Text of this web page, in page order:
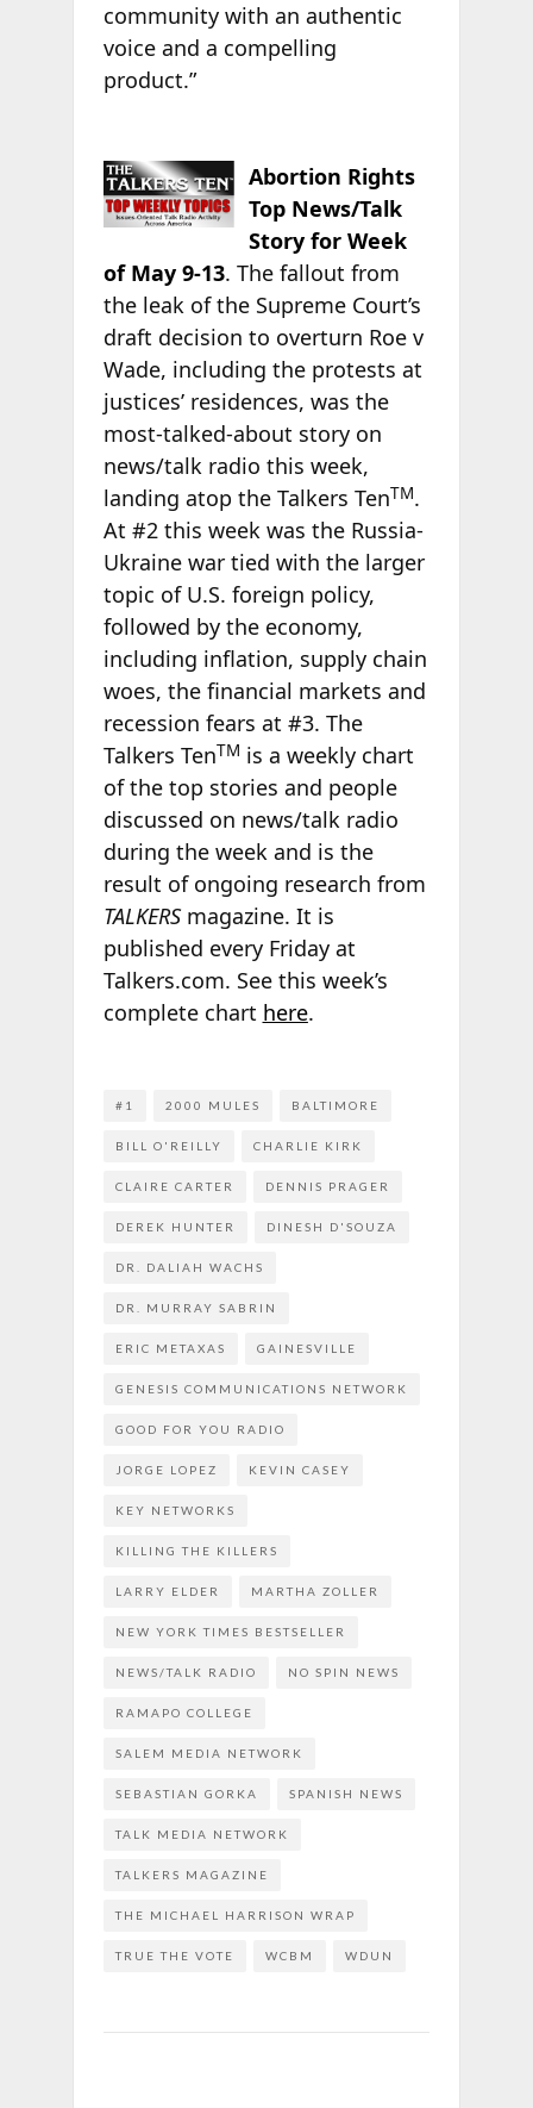
community with an authentic
voice and a compelling
product.”
Abortion Rights
Top News/Talk
Story for Week
of May 9-13. The fallout from
the leak of the Supreme Court’s
draft decision to overturn Roe v
Wade, including the protests at
justices’ residences, was the
most-talked-about story on
news/talk radio this week,
landing atop the Talkers TenTM.
At #2 this week was the Russia-
Ukraine war tied with the larger
topic of U.S. foreign policy,
followed by the economy,
including inflation, supply chain
woes, the financial markets and
recession fears at #3. The
Talkers TenTM is a weekly chart
of the top stories and people
discussed on news/talk radio
during the week and is the
result of ongoing research from
TALKERSmagazine. It is
published every Friday at
Talkers.com. See this week’s
complete chart here.
#1 2000 MULES BALTIMORE
BILL O'REILLY CHARLIE KIRK
CLAIRE CARTER DENNIS PRAGER
DEREK HUNTER DINESH D'SOUZA
DR. DALIAH WACHS
DR. MURRAY SABRIN
ERIC METAXAS GAINESVILLE
GENESIS COMMUNICATIONS NETWORK
GOOD FOR YOU RADIO
JORGE LOPEZ KEVIN CASEY
KEY NETWORKS
KILLING THE KILLERS
LARRY ELDER MARTHA ZOLLER
NEW YORK TIMES BESTSELLER
NEWS/TALK RADIO NO SPIN NEWS
RAMAPO COLLEGE
SALEM MEDIA NETWORK
SEBASTIAN GORKA SPANISH NEWS
TALK MEDIA NETWORK
TALKERS MAGAZINE
THE MICHAEL HARRISON WRAP
TRUE THE VOTE WCBM WDUN